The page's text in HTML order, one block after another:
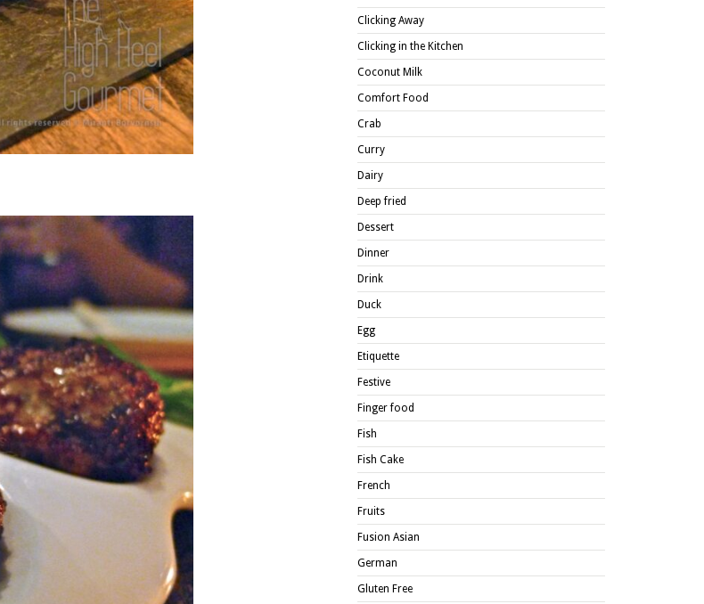
Clicking Away
Clicking in the Kitchen
Coconut Milk
Comfort Food
Crab
Curry
Dairy
Deep fried
Dessert
Dinner
Drink
Duck
Egg
Etiquette
Festive
Finger food
Fish
Fish Cake
French
Fruits
Fusion Asian
German
Gluten Free